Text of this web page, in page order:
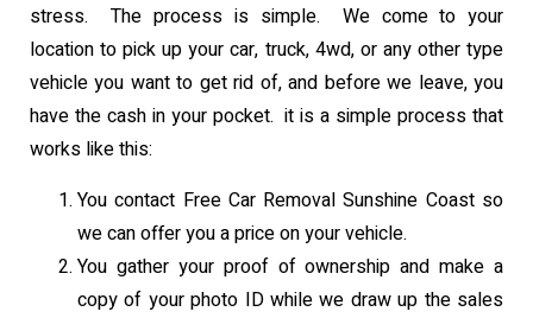
stress. The process is simple. We come to your
location to pick up your car, truck, 4wd, or any other type
vehicle you want to get rid of, and before we leave, you
have the cash in your pocket. it is a simple process that
works like this:
You contact Free Car Removal Sunshine Coast so
we can offer you a price on your vehicle.
You gather your proof of ownership and make a
copy of your photo ID while we draw up the sales